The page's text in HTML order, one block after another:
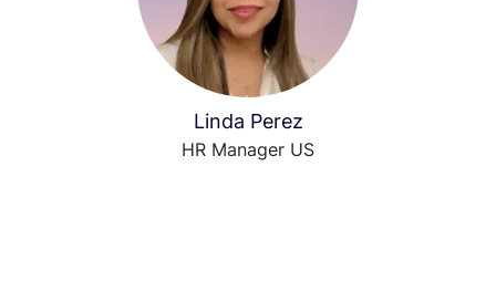
Linda Perez
HR Manager US